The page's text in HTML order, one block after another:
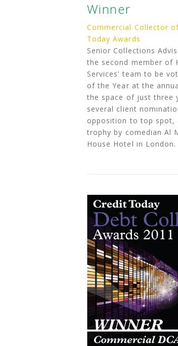
Winner
Commercial Collector
Today Awards
Senior Collections
the second member of
Services’ team to be
of the Year at the
the space of just three
several client
opposition to top spot,
trophy by comedian Al
House Hotel in London.